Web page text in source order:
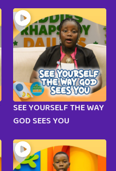
SEE YOURSELF THE WAY
GOD SEES YOU